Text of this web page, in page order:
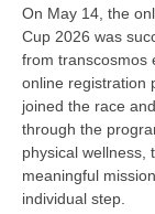
On May 14, the
Cup 2026 was
from transcosmos
online registration
joined the race
through the
physical wellness,
meaningful
individual step.